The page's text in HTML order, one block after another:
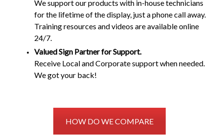
We support our products with in-house technicians
for the lifetime of the display, just a phone call away.
Training resources and videos are available online
24/7.
Valued Sign Partner for Support.
Receive Local and Corporate support when needed.
We got your back!
HOW DO WE COMPARE